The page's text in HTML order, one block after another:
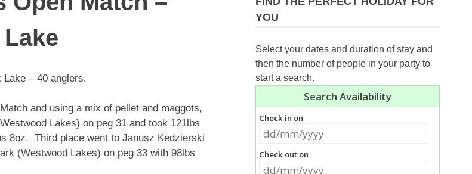
Lake – 40 anglers.
and using a mix of pellet and maggots,
Lakes) on peg 31 and took 121lbs
8oz. Third place went to Janusz Kedzierski
(Westwood Lakes) on peg 33 with 98lbs
YOU
Select your dates and duration of stay and
then the number of people in your party to
start a search.